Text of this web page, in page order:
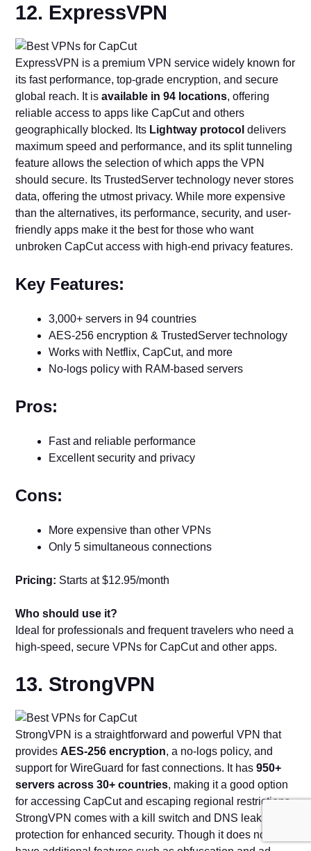
12. ExpressVPN
ExpressVPN is a premium VPN service widely known for
its fast performance, top-grade encryption, and secure
global reach. It isavailable in 94 locations, offering
reliable access to apps like CapCut and others
geographically blocked. Its Lightway protocol delivers
maximum speed and performance, and its split tunneling
feature allows the selection of which apps the VPN
should secure. Its TrustedServer technology never stores
data, offering the utmost privacy. While more expensive
than the alternatives, its performance, security, and user-
friendly apps make it the best for those who want
unbroken CapCut access with high-end privacy features.
Key Features:
3,000+ servers in 94 countries
AES-256 encryption & TrustedServer technology
Works with Netflix, CapCut, and more
No-logs policy with RAM-based servers
Pros:
Fast and reliable performance
Excellent security and privacy
Cons:
More expensive than other VPNs
Only 5 simultaneous connections
Pricing: Starts at $12.95/month
Who should use it?
Ideal for professionals and frequent travelers who need a
high-speed, secure VPNs for CapCut and other apps.
13. StrongVPN
StrongVPN is a straightforward and powerful VPN that
providesAES-256 encryption, a no-logs policy, and
support for WireGuard for fast connections. It has950+
servers across 30+ countries, making it a good option
for accessing CapCut and escaping regional restrictions.
StrongVPN comes with a kill switch and DNS leak
protection for enhanced security. Though it does not